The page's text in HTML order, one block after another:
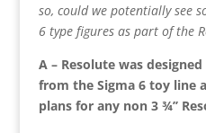
so, could we potentially see
6 type figures as part of the
A – Resolute was
from the Sigma 6 toy line
plans for any non 3 ¾’’